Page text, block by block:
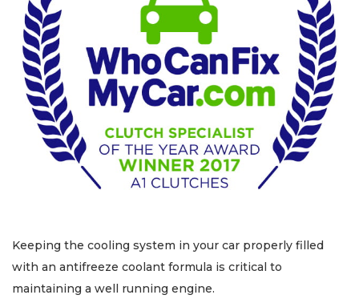
Keeping the cooling system in your car properly filled
with an antifreeze coolant formula is critical to
maintaining a well running engine.